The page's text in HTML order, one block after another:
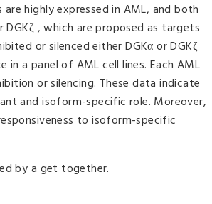
highly expressed in AML, and both
, which are proposed as targets
or silenced either DGKα or DGKζ
a panel of AML cell lines. Each AML
or silencing. These data indicate
and isoform-specific role. Moreover,
to isoform-specific
by a get together.